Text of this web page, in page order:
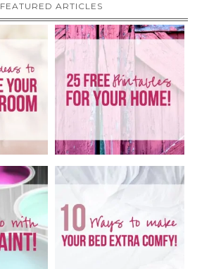
FEATURED ARTICLES